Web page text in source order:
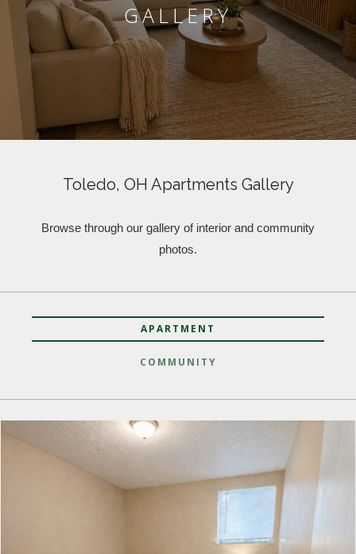
GALLERY
Toledo, OH Apartments Gallery
Browse through our gallery of interior and community
photos.
APARTMENT
COMMUNITY